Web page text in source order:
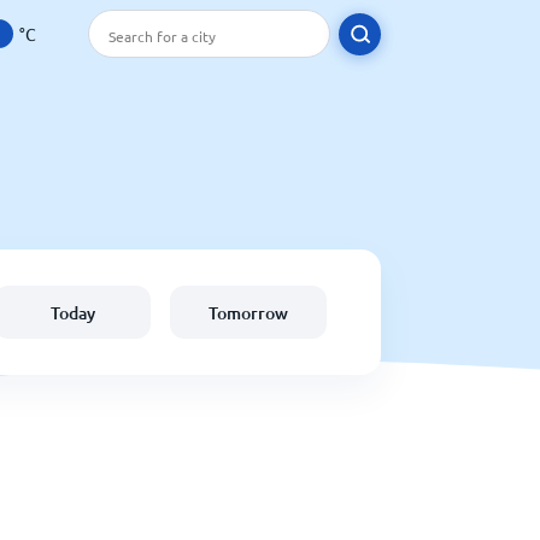
°C
Today Tomorrow